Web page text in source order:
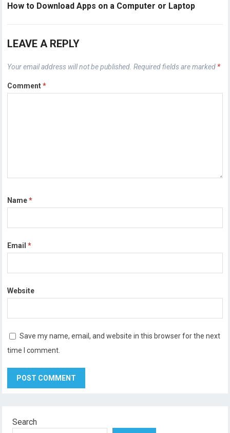
How to Download Apps on a Computer or Laptop
LEAVE A REPLY
Your email address will not be published. Required fields are marked *
Comment*
Name*
Email*
Website
Save my name, email, and website in this browser for the next
time I comment.
Search